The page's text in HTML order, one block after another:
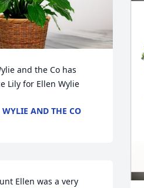
and the Co has
Lily for Ellen Wylie
AND THE CO
Ellen was a very